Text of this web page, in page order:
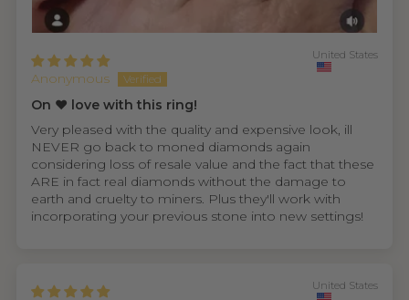
Anonymous
United States
On ❤️ love with this ring!
Very pleased with the quality and expensive look, ill
NEVER go back to moned diamonds again
considering loss of resale value and the fact that these
ARE in fact real diamonds without the damage to
earth and cruelty to miners. Plus they'll work with
incorporating your previous stone into new settings!
United States